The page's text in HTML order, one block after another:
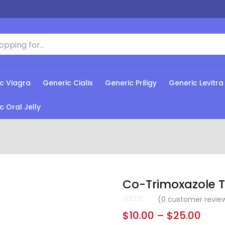
Viagra Generic Cialis Generic Priligy Generic Levitra
Oral Jelly
Co-Trimoxazole
(0 customer
$10.00 – $25.00